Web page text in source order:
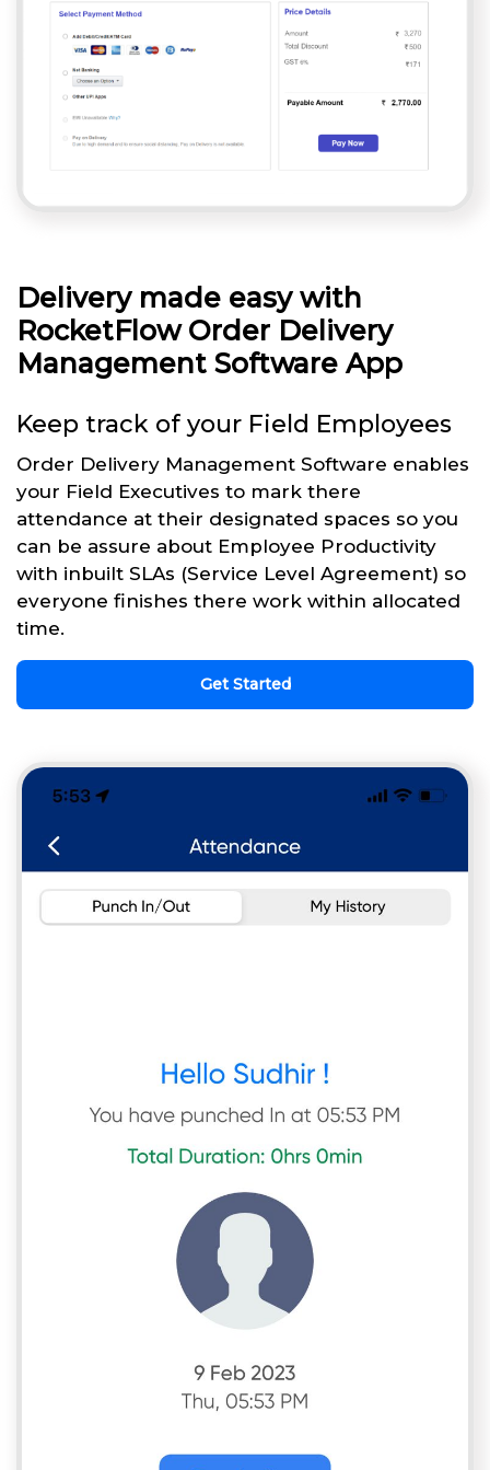
Delivery made easy with
RocketFlow Order Delivery
Management Software App
Keep track of your Field Employees
Order Delivery Management Software enables
your Field Executives to mark there
attendance at their designated spaces so you
can be assure about Employee Productivity
with inbuilt SLAs (Service Level Agreement) so
everyone finishes there work within allocated
time.
Get Started